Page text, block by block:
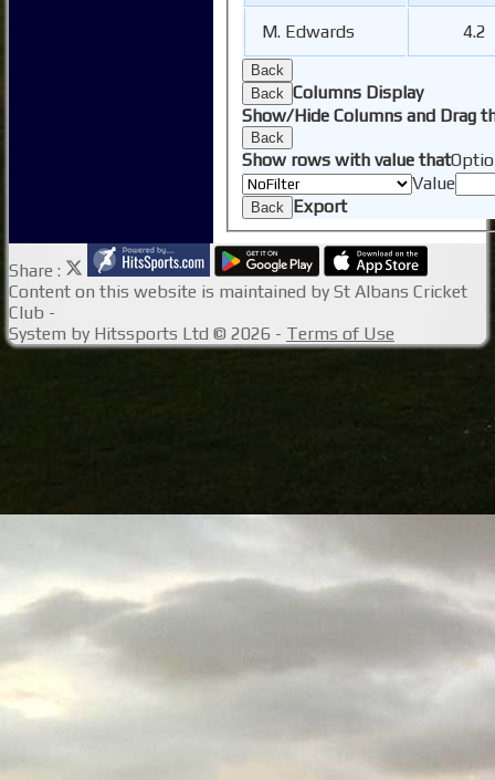
M. Edwards 4.2
Back
Back Columns Display
Show/Hide Columns and Drag
Back
Show rows with value that
Value
Back Export
Share :
Content on this website is maintained by St Albans Cricket
Club -
System by Hitssports Ltd © 2026 - Terms of Use